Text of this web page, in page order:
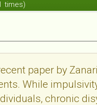
times)
paper by
While
chronic